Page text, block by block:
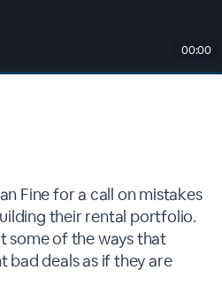
00:00
Fine for a call on mistakes
their rental portfolio.
some of the ways that
bad deals as if they are